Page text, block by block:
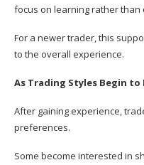
focus on learning rather than
For a newer trader, this
to the overall experience.
As Trading Styles Begin to
After gaining experience,
preferences.
Some become interested in